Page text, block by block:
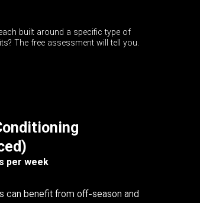
built around a specific type of
The free assessment will tell you.
per week
can benefit from off-season and